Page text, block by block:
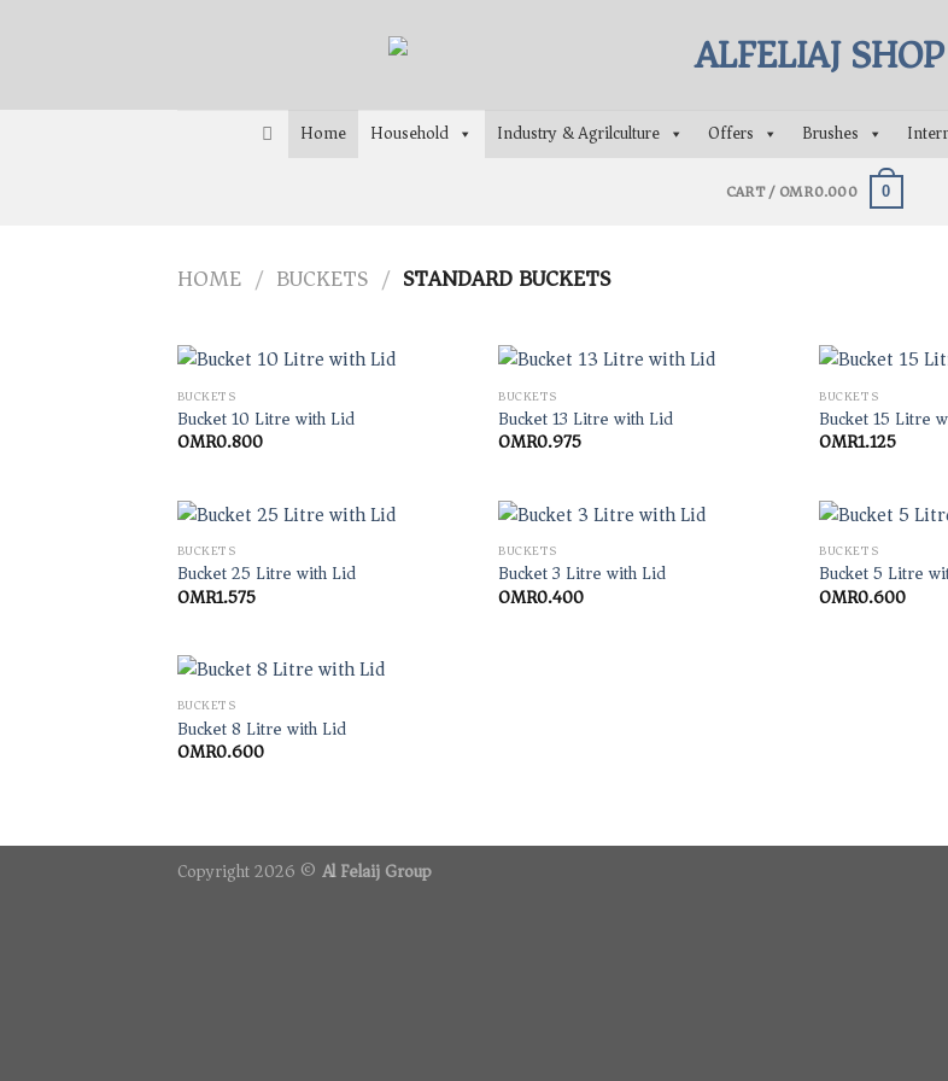
Home Household Industry & Agrilculture Offers Brushes
CART /OMR0.000 0
HOME / BUCKETS / STANDARD BUCKETS
BUCKETS
Bucket 10 Litre with Lid
OMR0.800
BUCKETS
Bucket 13 Litre with Lid
OMR0.975
BUCKETS
Bucket 15 Litre
OMR1.125
BUCKETS
Bucket 25 Litre with Lid
OMR1.575
BUCKETS
Bucket 3 Litre with Lid
OMR0.400
BUCKETS
Bucket 5 Litre
OMR0.600
BUCKETS
Bucket 8 Litre with Lid
OMR0.600
Copyright 2026 © Al Felaij Group